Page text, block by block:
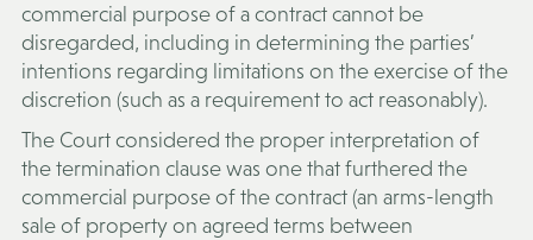
commercial purpose of a contract cannot be
disregarded, including in determining the parties’
intentions regarding limitations on the exercise of the
discretion (such as a requirement to act reasonably).
The Court considered the proper interpretation of
the termination clause was one that furthered the
commercial purpose of the contract (an arms-length
sale of property on agreed terms between